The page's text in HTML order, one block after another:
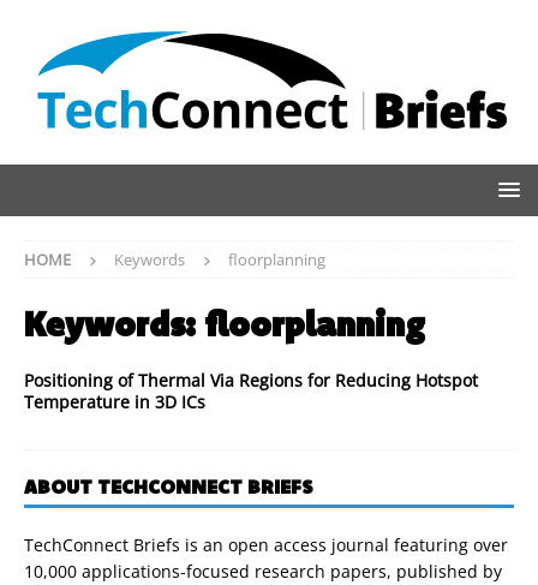
HOME Keywords floorplanning
Keywords: floorplanning
Positioning of Thermal Via Regions for Reducing Hotspot
Temperature in 3D ICs
ABOUT TECHCONNECT BRIEFS
TechConnect Briefs is an open access journal featuring over
10,000 applications-focused research papers, published by